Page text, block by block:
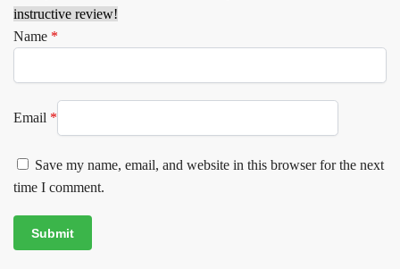
instructive review!
Name *
Email *
Save my name, email, and website in this browser for the next
time I comment.